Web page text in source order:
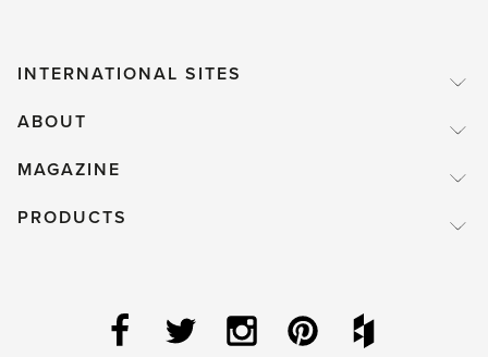
INTERNATIONAL SITES
ABOUT
MAGAZINE
PRODUCTS